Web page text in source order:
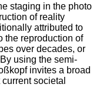
staging in the photo
of reality
attributed to
the reproduction of
over decades, or
using the semi-
invites a broad
societal